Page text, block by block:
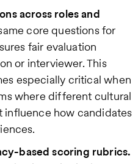
across roles and
core questions for
fair evaluation
or interviewer. This
especially critical when
where different cultural
influence how candidates
based scoring rubrics.